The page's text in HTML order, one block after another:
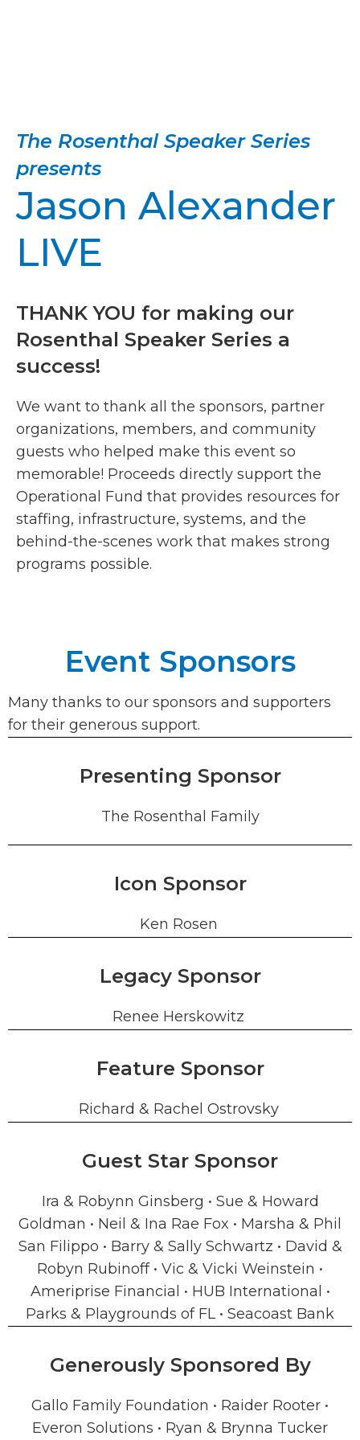
The Rosenthal Speaker Series
presents
Jason Alexander
LIVE
THANK YOU for making our
Rosenthal Speaker Series a
success!
We want to thank all the sponsors, partner
organizations, members, and community
guests who helped make this event so
memorable! Proceeds directly support the
Operational Fund that provides resources for
staffing, infrastructure, systems, and the
behind-the-scenes work that makes strong
programs possible.
Event Sponsors
Many thanks to our sponsors and supporters
for their generous support.
Presenting Sponsor
The Rosenthal Family
Icon Sponsor
Ken Rosen
Legacy Sponsor
Renee Herskowitz
Feature Sponsor
Richard & Rachel Ostrovsky
Guest Star Sponsor
Ira & Robynn Ginsberg • Sue & Howard
Goldman • Neil & Ina Rae Fox • Marsha & Phil
San Filippo • Barry & Sally Schwartz • David &
Robyn Rubinoff • Vic & Vicki Weinstein •
Ameriprise Financial • HUB International •
Parks & Playgrounds of FL • Seacoast Bank
Generously Sponsored By
Gallo Family Foundation • Raider Rooter •
Everon Solutions • Ryan & Brynna Tucker